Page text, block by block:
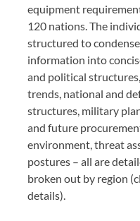
equipment
120 nations. The
structured to
information into
and political
trends, national and
structures, military
and future
environment, threat
postures – all are
broken out by region
details).